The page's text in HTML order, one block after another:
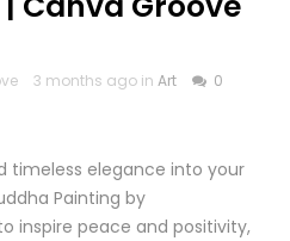
3 months ago inArt 0
timeless elegance into your
Painting by
inspire peace and positivity,